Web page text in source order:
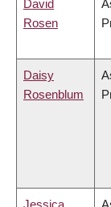
David
Rosen
Daisy
Rosenblum